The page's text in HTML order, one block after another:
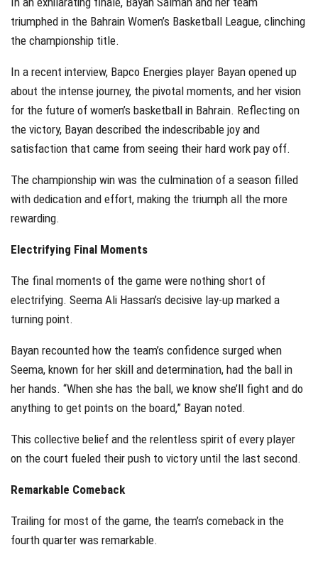
triumphed in the Bahrain Women’s Basketball League, clinching
the championship title.
In a recent interview, Bapco Energies player Bayan opened up
about the intense journey, the pivotal moments, and her vision
for the future of women’s basketball in Bahrain. Reflecting on
the victory, Bayan described the indescribable joy and
satisfaction that came from seeing their hard work pay off.
The championship win was the culmination of a season filled
with dedication and effort, making the triumph all the more
rewarding.
Electrifying Final Moments
The final moments of the game were nothing short of
electrifying. Seema Ali Hassan’s decisive lay-up marked a
turning point.
Bayan recounted how the team’s confidence surged when
Seema, known for her skill and determination, had the ball in
her hands. “When she has the ball, we know she’ll fight and do
anything to get points on the board,” Bayan noted.
This collective belief and the relentless spirit of every player
on the court fueled their push to victory until the last second.
Remarkable Comeback
Trailing for most of the game, the team’s comeback in the
fourth quarter was remarkable.